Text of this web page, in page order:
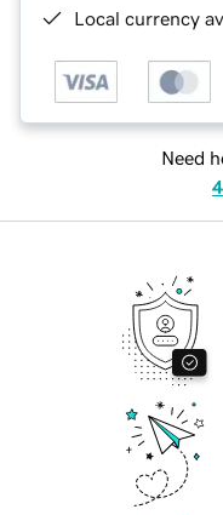
Local currency
Need